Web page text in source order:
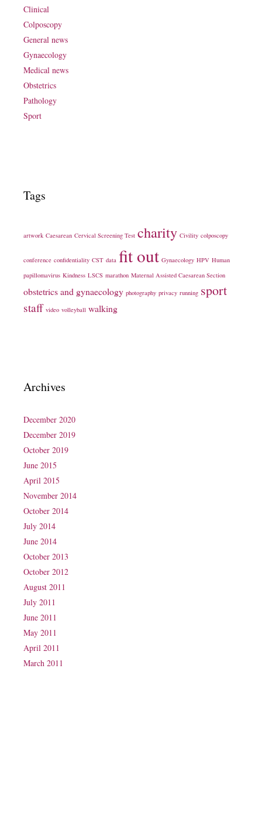
Clinical
Colposcopy
General news
Gynaecology
Medical news
Obstetrics
Pathology
Sport
Tags
artwork Caesarean Cervical Screening Test charity Civility colposcopy
conference confidentiality CST data fit out Gynaecology HPV Human
papillomavirus Kindness LSCS marathon Maternal Assisted Caesarean Section
obstetrics and gynaecology photography privacy running sport
staff video volleyball walking
Archives
December 2020
December 2019
October 2019
June 2015
April 2015
November 2014
October 2014
July 2014
June 2014
October 2013
October 2012
August 2011
July 2011
June 2011
May 2011
April 2011
March 2011